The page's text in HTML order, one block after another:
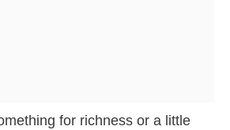
for richness or a little